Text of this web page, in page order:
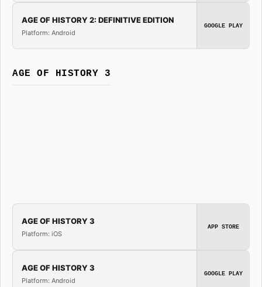
AGE OF HISTORY 2: DEFINITIVE EDITION
Platform: Android
GOOGLE PLAY
AGE OF HISTORY 3
AGE OF HISTORY 3
Platform: iOS
APP STORE
AGE OF HISTORY 3
Platform: Android
GOOGLE PLAY